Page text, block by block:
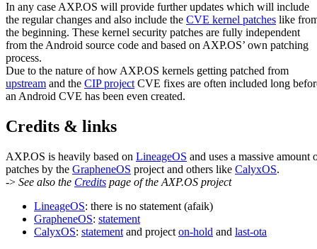
In any case AXP.OS will provide further updates which will include
the regular changes and also include the CVE kernel patches like
the beginning. These kernel security patches are fully independent
from the Android source code and based on AXP.OS’ own patching
process.
Due to the nature of how AXP.OS kernels getting patched from
upstream and the CIP project CVE fixes are often included long
an Android CVE has been even created.
Credits & links
AXP.OS is heavily based on LineageOS and uses a massive amount
patches by the GrapheneOS project and others like CalyxOS.
-> See also the Credits page of the AXP.OS project
LineageOS: there is no statement (afaik)
GrapheneOS: statement
CalyxOS: statement and project on-hold and last-ota